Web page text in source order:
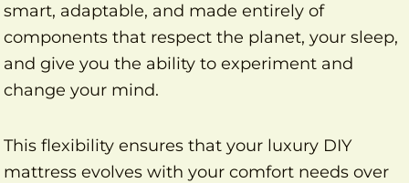
smart, adaptable, and made entirely of
components that respect the planet, your sleep,
and give you the ability to experiment and
change your mind.
This flexibility ensures that your luxury DIY
mattress evolves with your comfort needs over